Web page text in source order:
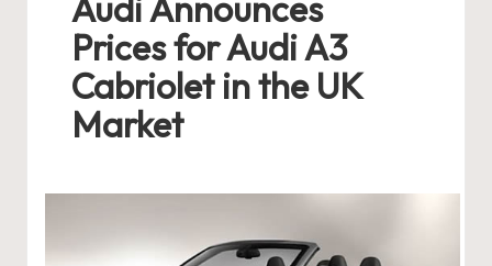
Audi Announces
Prices for Audi A3
Cabriolet in the UK
Market